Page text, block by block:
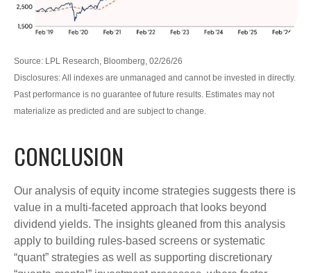
Source: LPL Research, Bloomberg, 02/26/26
Disclosures: All indexes are unmanaged and cannot be invested in directly.
Past performance is no guarantee of future results. Estimates may not
materialize as predicted and are subject to change.
CONCLUSION
Our analysis of equity income strategies suggests there is
value in a multi‑faceted approach that looks beyond
dividend yields. The insights gleaned from this analysis
apply to building rules-based screens or systematic
“quant” strategies as well as supporting discretionary